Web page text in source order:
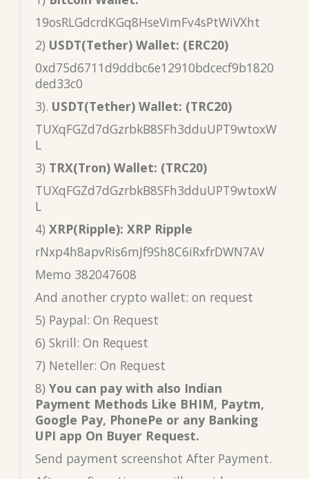
19osRLGdcrdKGq8HseVimFv4sPtWiVXht
2) USDT(Tether) Wallet: (ERC20)
0xd75d6711d9ddbc6e12910bdcecf9b1820
ded33c0
3). USDT(Tether) Wallet: (TRC20)
TUXqFGZd7dGzrbkB8SFh3dduUPT9wtoxW
L
3) TRX(Tron) Wallet: (TRC20)
TUXqFGZd7dGzrbkB8SFh3dduUPT9wtoxW
L
4) XRP(Ripple): XRP Ripple
rNxp4h8apvRis6mJf9Sh8C6iRxfrDWN7AV
Memo 382047608
And another crypto wallet: on request
5) Paypal: On Request
6) Skrill: On Request
7) Neteller: On Request
8) You can pay with also Indian
Payment Methods Like BHIM, Paytm,
Google Pay, PhonePe or any Banking
UPI app On Buyer Request.
Send payment screenshot After Payment.